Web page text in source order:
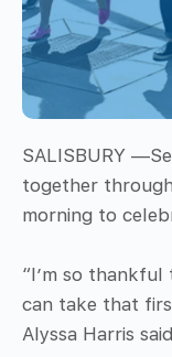
SALISBURY
together
morning to
“I’m so
can take that
Alyssa Harris